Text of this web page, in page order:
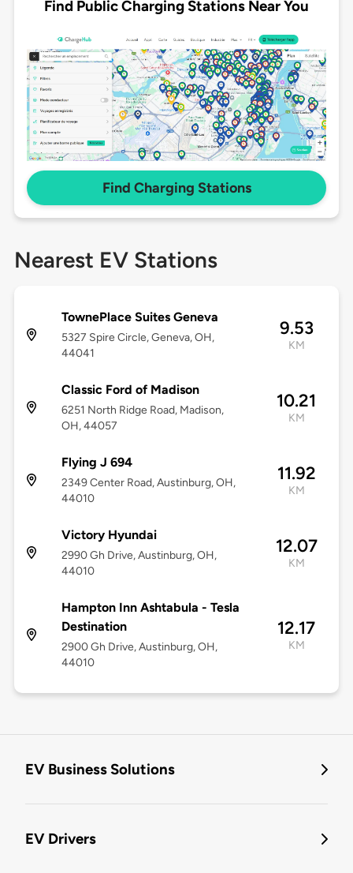
Find Public Charging Stations Near You
Find Charging Stations
Nearest EV Stations
TownePlace Suites Geneva
5327 Spire Circle, Geneva, OH,
44041
9.53
KM
Classic Ford of Madison
6251 North Ridge Road, Madison,
OH, 44057
10.21
KM
Flying J 694
2349 Center Road, Austinburg, OH,
44010
11.92
KM
Victory Hyundai
2990 Gh Drive, Austinburg, OH,
44010
12.07
KM
Hampton Inn Ashtabula - Tesla
Destination
2900 Gh Drive, Austinburg, OH,
44010
12.17
KM
EV Business Solutions
EV Drivers